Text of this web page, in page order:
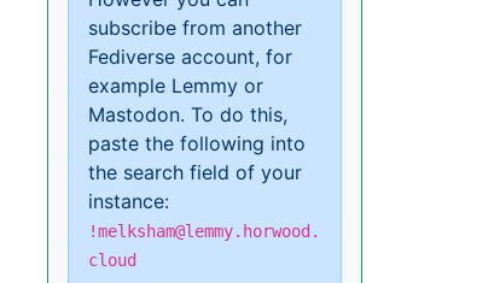
subscribe from another
Fediverse account, for
example Lemmy or
Mastodon. To do this,
paste the following into
the search field of your
instance:
!melksham@lemmy.horwood.
cloud